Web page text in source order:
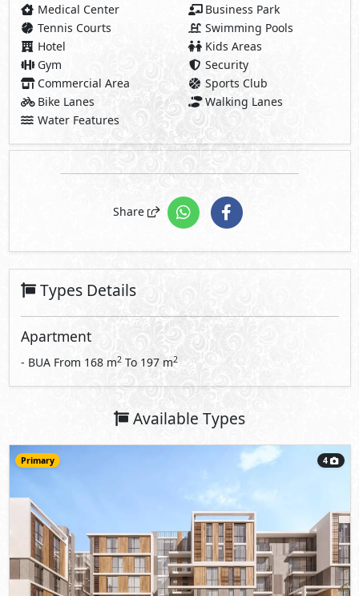
Medical Center
Business Park
Tennis Courts
Swimming Pools
Hotel
Kids Areas
Gym
Security
Commercial Area
Sports Club
Bike Lanes
Walking Lanes
Water Features
Share
Types Details
Apartment
- BUA From 168 m2 To197 m2
Available Types
Primary 4